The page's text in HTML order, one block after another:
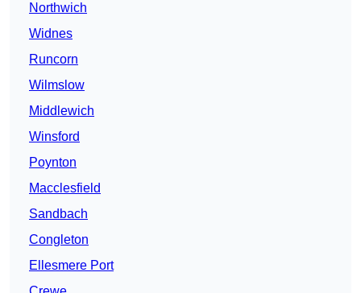
Northwich
Widnes
Runcorn
Wilmslow
Middlewich
Winsford
Poynton
Macclesfield
Sandbach
Congleton
Ellesmere Port